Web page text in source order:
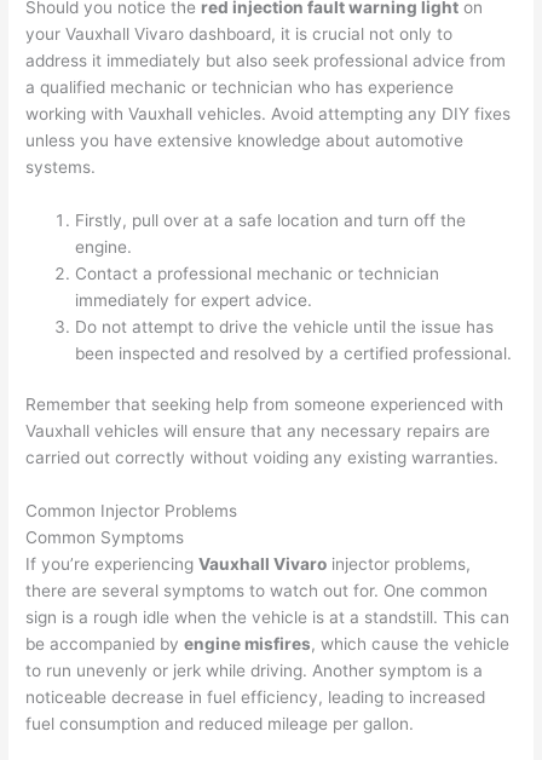
Should you notice the red injection fault warning light on
your Vauxhall Vivaro dashboard, it is crucial not only to
address it immediately but also seek professional advice from
a qualified mechanic or technician who has experience
working with Vauxhall vehicles. Avoid attempting any DIY fixes
unless you have extensive knowledge about automotive
systems.
Firstly, pull over at a safe location and turn off the
engine.
Contact a professional mechanic or technician
immediately for expert advice.
Do not attempt to drive the vehicle until the issue has
been inspected and resolved by a certified professional.
Remember that seeking help from someone experienced with
Vauxhall vehicles will ensure that any necessary repairs are
carried out correctly without voiding any existing warranties.
Common Injector Problems
Common Symptoms
If you’re experiencingVauxhall Vivaro injector problems,
there are several symptoms to watch out for. One common
sign is a rough idle when the vehicle is at a standstill. This can
be accompanied byengine misfires, which cause the vehicle
to run unevenly or jerk while driving. Another symptom is a
noticeable decrease in fuel efficiency, leading to increased
fuel consumption and reduced mileage per gallon.